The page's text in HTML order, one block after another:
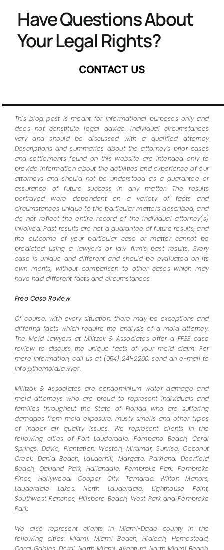
Have Questions About
Your Legal Rights?
CONTACT US
This blog post is meant for informational purposes only and
does not constitute legal advice. Individual circumstances
vary and should be discussed with a qualified attorney
Descriptions and summaries about the attorney’s prior cases
and settlements found on this website are intended only to
provide information about the activities and experience of our
attorneys and should not be understood as a guarantee or
assurance of future success in any matter. The results
portrayed were dependent on a variety of facts and
circumstances unique to the particular matters described, and
do not reflect the entire record of the individual attorney(s)
involved. Past results are not a guarantee of future results, and
the outcome of your particular case or matter cannot be
predicted using a lawyer’s or law firm’s past results. Every
case is unique and different and should be evaluated on its
own merits, without comparison to other cases which may
have had different facts and circumstances..
Free Case Review
Of course, with every situation, there may be exceptions and
differing facts which require the analysis of a mold attorney.
The Mold Lawyers at Militzok & Associates offer a FREE case
review to discuss the unique facts of your mold claim. For
more information, call us at (954) 241-2260, send an e-mail to
info@themold.lawyer.
Militzok & Associates are condominium water damage and
mold attorneys who are proud to represent individuals and
families throughout the State of Florida who are suffering
damages from mold exposure, musty smells and other types
of indoor air quality issues. We represent clients in the
following cities of Fort Lauderdale, Pompano Beach, Coral
Springs, Davie, Plantation, Weston, Miramar, Sunrise, Coconut
Creek, Dania Beach, Lauderhill, Margate, Parkland, Deerfield
Beach, Oakland Park, Hallandale, Pembroke Park, Pembroke
Pines, Hollywood, Cooper City, Tamarac, Wilton Manors,
Lauderdale Lakes, North Lauderdale, Lighthouse Point,
Southwest Ranches, Hillsboro Beach, West Park and Pembroke
Park.
We also represent clients in Miami-Dade county in the
following cities: Miami, Miami Beach, Hialeah, Homestead,